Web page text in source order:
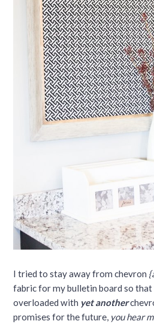
I tried to stay away from chevron
fabric for my bulletin board so that
overloaded with yet another
promises for the future, you hear